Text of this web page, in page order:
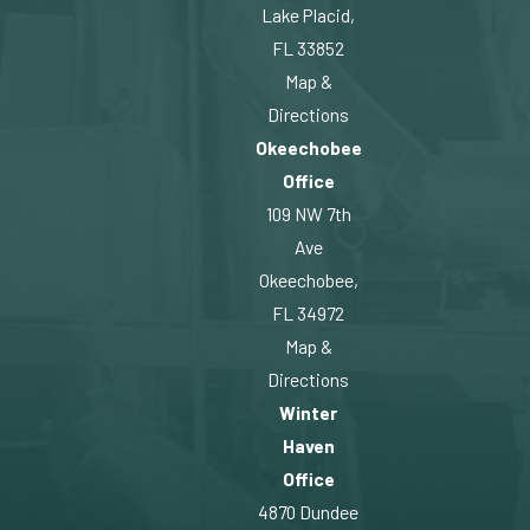
Lake Placid,
FL 33852
Map &
Directions
Okeechobee
Office
109 NW 7th
Ave
Okeechobee,
FL 34972
Map &
Directions
Winter
Haven
Office
4870 Dundee